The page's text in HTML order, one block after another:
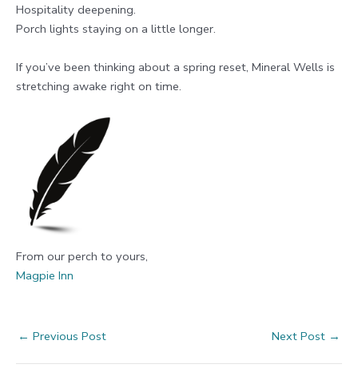
Hospitality deepening.
Porch lights staying on a little longer.
If you’ve been thinking about a spring reset, Mineral Wells is
stretching awake right on time.
From our perch to yours,
Magpie Inn
Post
← Previous Post Next Post →